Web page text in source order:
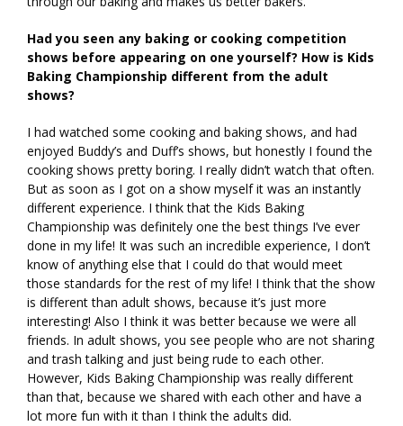
Had you seen any baking or cooking competition
shows before appearing on one yourself? How is Kids
Baking Championship different from the adult
shows?
I had watched some cooking and baking shows, and had
enjoyed Buddy’s and Duff’s shows, but honestly I found the
cooking shows pretty boring. I really didn’t watch that often.
But as soon as I got on a show myself it was an instantly
different experience. I think that the Kids Baking
Championship was definitely one the best things I’ve ever
done in my life! It was such an incredible experience, I don’t
know of anything else that I could do that would meet
those standards for the rest of my life! I think that the show
is different than adult shows, because it’s just more
interesting! Also I think it was better because we were all
friends. In adult shows, you see people who are not sharing
and trash talking and just being rude to each other.
However, Kids Baking Championship was really different
than that, because we shared with each other and have a
lot more fun with it than I think the adults did.